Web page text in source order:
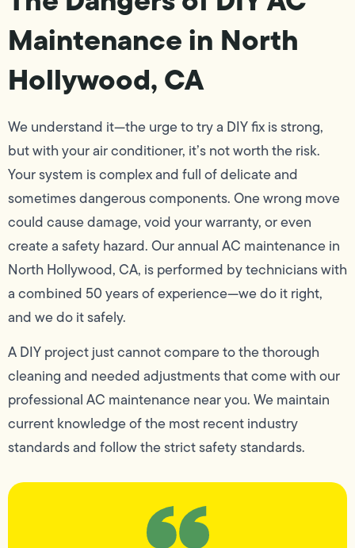
Maintenance in North
Hollywood, CA
We understand it—the urge to try a DIY fix is strong,
but with your air conditioner, it’s not worth the risk.
Your system is complex and full of delicate and
sometimes dangerous components. One wrong move
could cause damage, void your warranty, or even
create a safety hazard. Our annual AC maintenance in
North Hollywood, CA, is performed by technicians with
a combined 50 years of experience—we do it right,
and we do it safely.
A DIY project just cannot compare to the thorough
cleaning and needed adjustments that come with our
professional AC maintenance near you. We maintain
current knowledge of the most recent industry
standards and follow the strict safety standards.